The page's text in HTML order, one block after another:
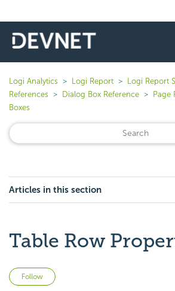
Logi Analytics Logi Report
Logi Report
References
Dialog Box Reference
Page
Boxes
Articles in this section
Table Row
Follow